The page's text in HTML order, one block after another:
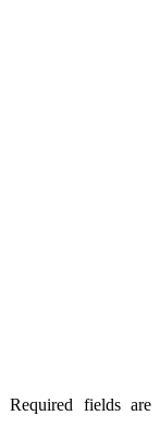
Required fields are